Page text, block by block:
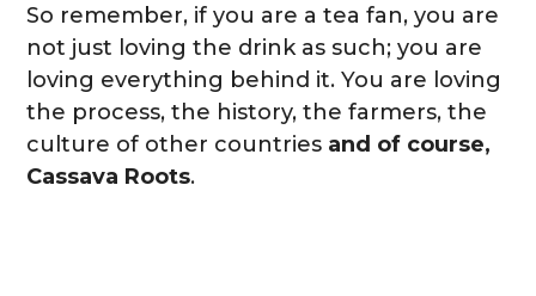
So remember, if you are a tea fan, you are
not just loving the drink as such; you are
loving everything behind it. You are loving
the process, the history, the farmers, the
culture of other countries and of course,
Cassava Roots.